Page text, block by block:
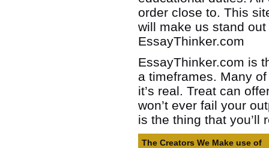
order close to. This
will make us stand
EssayThinker.com
EssayThinker.com is
a timeframes. Many
it’s real. Treat can
won’t ever fail your
is the thing that you’ll
The Creators We Make use of